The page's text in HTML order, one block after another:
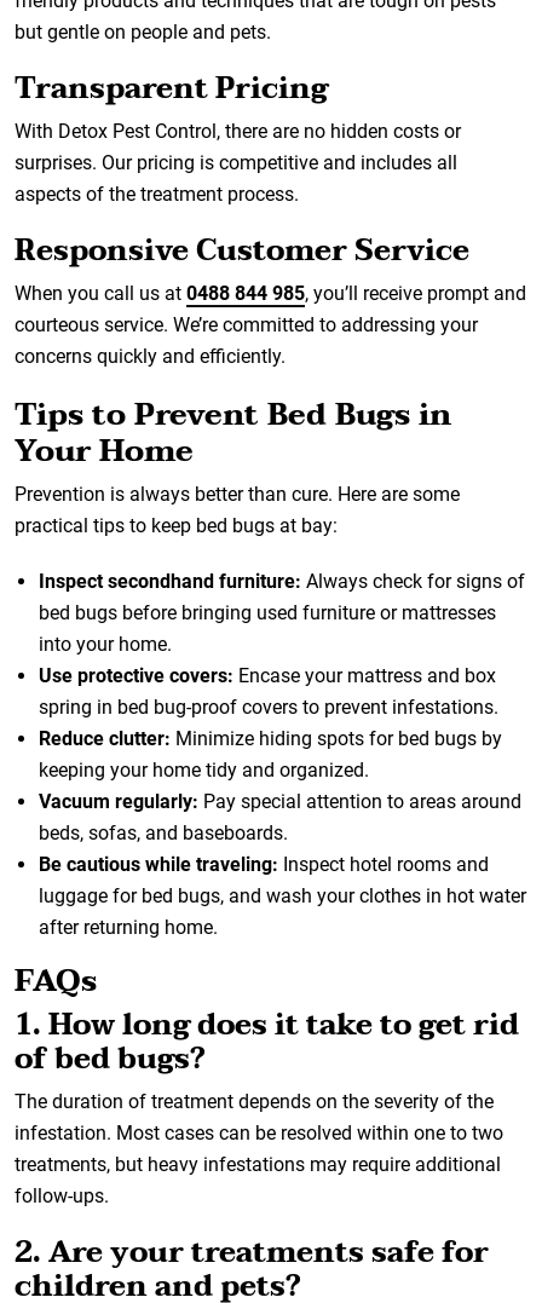
but gentle on people and pets.
Transparent Pricing
With Detox Pest Control, there are no hidden costs or
surprises. Our pricing is competitive and includes all
aspects of the treatment process.
Responsive Customer Service
When you call us at 0488 844 985, you’ll receive prompt and
courteous service. We’re committed to addressing your
concerns quickly and efficiently.
Tips to Prevent Bed Bugs in
Your Home
Prevention is always better than cure. Here are some
practical tips to keep bed bugs at bay:
Inspect secondhand furniture: Always check for signs of
bed bugs before bringing used furniture or mattresses
into your home.
Use protective covers: Encase your mattress and box
spring in bed bug-proof covers to prevent infestations.
Reduce clutter: Minimize hiding spots for bed bugs by
keeping your home tidy and organized.
Vacuum regularly: Pay special attention to areas around
beds, sofas, and baseboards.
Be cautious while traveling: Inspect hotel rooms and
luggage for bed bugs, and wash your clothes in hot water
after returning home.
FAQs
1. How long does it take to get rid
of bed bugs?
The duration of treatment depends on the severity of the
infestation. Most cases can be resolved within one to two
treatments, but heavy infestations may require additional
follow-ups.
2. Are your treatments safe for
children and pets?